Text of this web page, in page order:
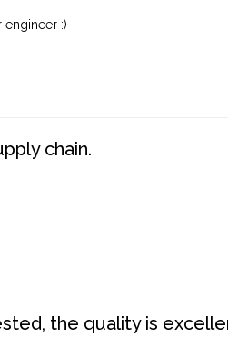
engineer :)
chain.
the quality is